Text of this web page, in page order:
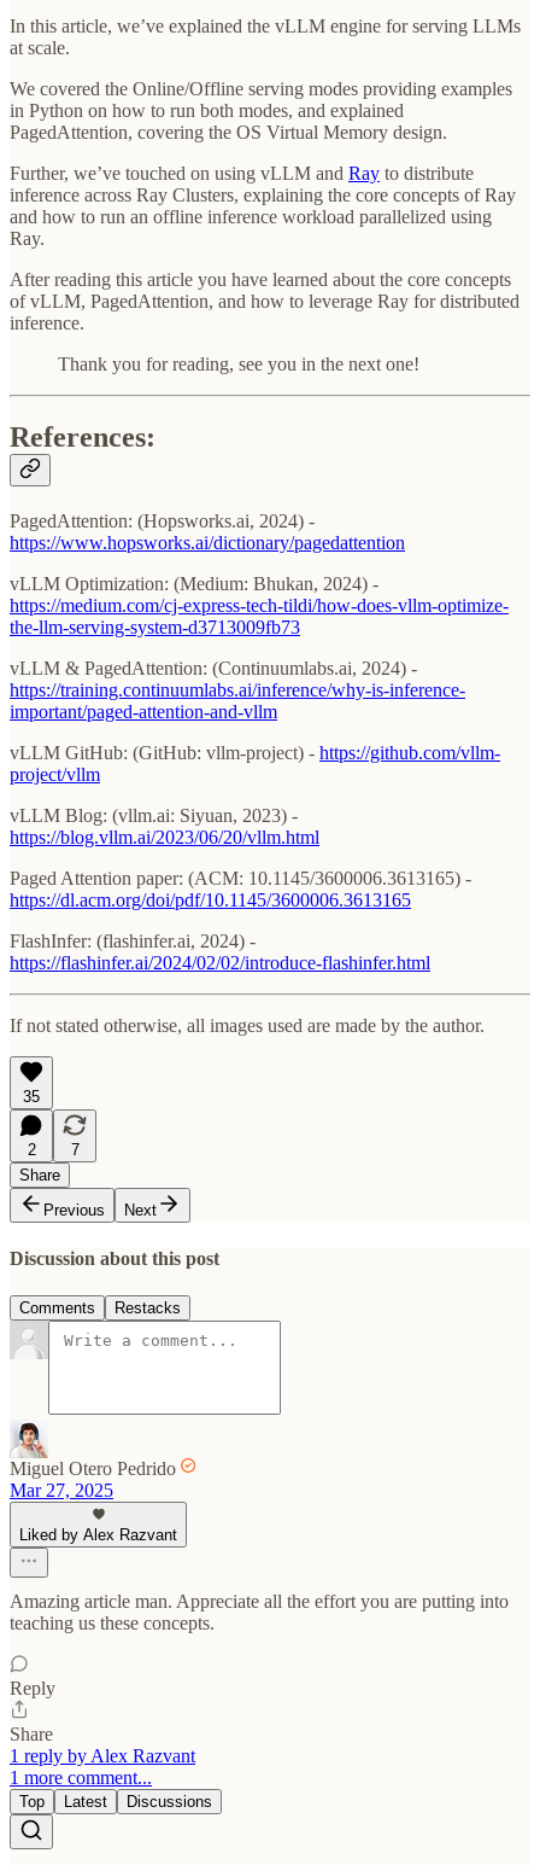
In this article, we’ve explained the vLLM engine for serving LLMs
at scale.
We covered the Online/Offline serving modes providing examples
in Python on how to run both modes, and explained
PagedAttention, covering the OS Virtual Memory design.
Further, we’ve touched on using vLLM and Ray to distribute
inference across Ray Clusters, explaining the core concepts of Ray
and how to run an offline inference workload parallelized using
Ray.
After reading this article you have learned about the core concepts
of vLLM, PagedAttention, and how to leverage Ray for distributed
inference.
Thank you for reading, see you in the next one!
References:
PagedAttention: (Hopsworks.ai, 2024) -
https://www.hopsworks.ai/dictionary/pagedattention
vLLM Optimization: (Medium: Bhukan, 2024) -
https://medium.com/cj-express-tech-tildi/how-does-vllm-optimize-
the-llm-serving-system-d3713009fb73
vLLM & PagedAttention: (Continuumlabs.ai, 2024) -
https://training.continuumlabs.ai/inference/why-is-inference-
important/paged-attention-and-vllm
vLLM GitHub: (GitHub: vllm-project) - https://github.com/vllm-
project/vllm
vLLM Blog: (vllm.ai: Siyuan, 2023) -
https://blog.vllm.ai/2023/06/20/vllm.html
Paged Attention paper: (ACM: 10.1145/3600006.3613165) -
https://dl.acm.org/doi/pdf/10.1145/3600006.3613165
FlashInfer: (flashinfer.ai, 2024) -
https://flashinfer.ai/2024/02/02/introduce-flashinfer.html
If not stated otherwise, all images used are made by the author.
35
2
7
Share
Previous
Next
Discussion about this post
Comments Restacks
Miguel Otero Pedrido
Mar 27, 2025
Liked by Alex Razvant
Amazing article man. Appreciate all the effort you are putting into
teaching us these concepts.
Reply
Share
1 reply by Alex Razvant
1 more comment...
Top Latest Discussions